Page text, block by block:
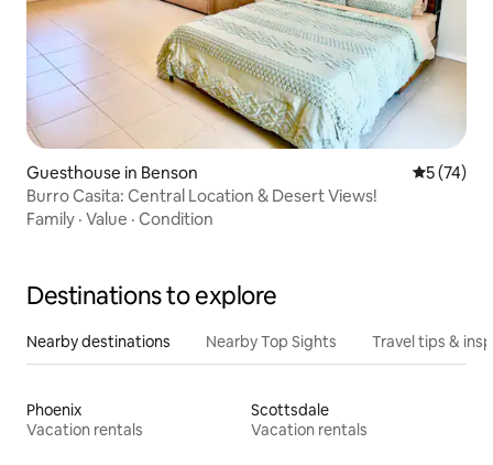
Guesthouse in Benson 5 out of 5
5 (74)
Burro Casita: Central Location & Desert Views!
Family · Value · Condition
Destinations to explore
Nearby destinations Nearby Top Sights Travel tips &
Phoenix
Vacation rentals
Scottsdale
Vacation rentals